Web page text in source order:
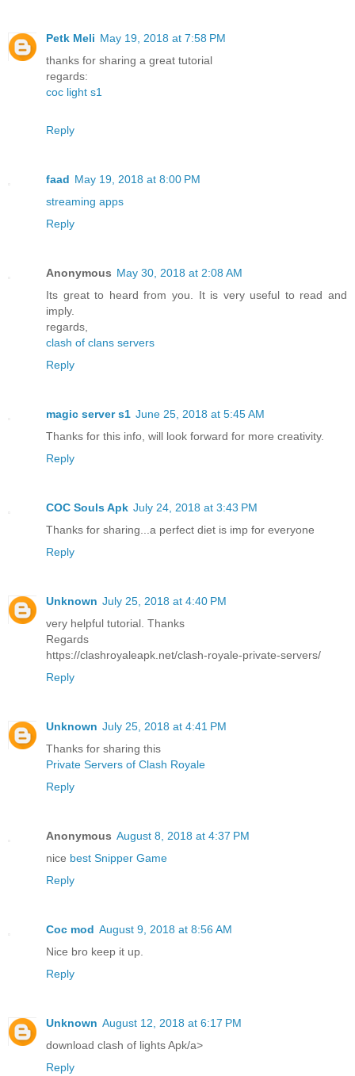
Petk Meli May 19, 2018 at 7:58 PM
thanks for sharing a great tutorial
regards:
coc light s1
Reply
faad May 19, 2018 at 8:00 PM
streaming apps
Reply
Anonymous May 30, 2018 at 2:08 AM
Its great to heard from you. It is very useful to read and
imply.
regards,
clash of clans servers
Reply
magic server s1 June 25, 2018 at 5:45 AM
Thanks for this info, will look forward for more creativity.
Reply
COC Souls Apk July 24, 2018 at 3:43 PM
Thanks for sharing...a perfect diet is imp for everyone
Reply
Unknown July 25, 2018 at 4:40 PM
very helpful tutorial. Thanks
Regards
https://clashroyaleapk.net/clash-royale-private-servers/
Reply
Unknown July 25, 2018 at 4:41 PM
Thanks for sharing this
Private Servers of Clash Royale
Reply
Anonymous August 8, 2018 at 4:37 PM
nice best Snipper Game
Reply
Coc mod August 9, 2018 at 8:56 AM
Nice bro keep it up.
Reply
Unknown August 12, 2018 at 6:17 PM
download clash of lights Apk/a>
Reply